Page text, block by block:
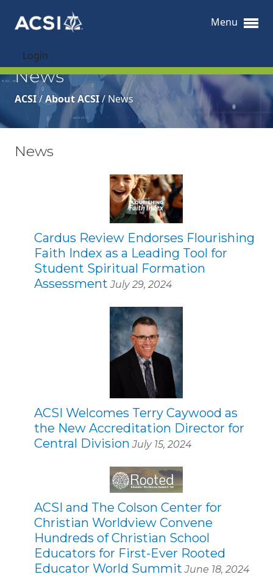
Login
Menu
News
ACSI/About ACSI/ News
News
Cardus Review Endorses Flourishing
Faith Index as a Leading Tool for
Student Spiritual Formation
Assessment July 29, 2024
ACSI Welcomes Terry Caywood as
the New Accreditation Director for
Central Division July 15, 2024
ACSI and The Colson Center for
Christian Worldview Convene
Hundreds of Christian School
Educators for First-Ever Rooted
Educator World Summit June 18, 2024